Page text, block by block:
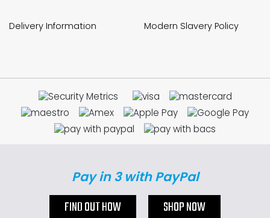
Delivery Information Modern Slavery Policy
Pay in 3 with PayPal
FIND OUT HOW SHOP NOW